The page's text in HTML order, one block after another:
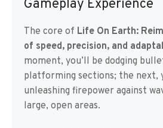
Gameplay Experience
The core of Life On Earth:
of speed, precision, and
moment, you’ll be dodging
platforming sections; the next,
unleashing firepower against
large, open areas.